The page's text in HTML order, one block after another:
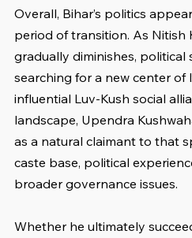
Overall, Bihar’s politics
period of transition. As Nitish
gradually diminishes, political
searching for a new center of
influential Luv-Kush social
landscape, Upendra
as a natural claimant to that
caste base, political
broader governance issues.
Whether he ultimately